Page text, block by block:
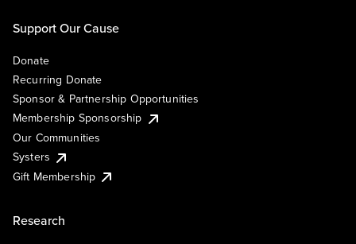
Support Our Cause
Donate
Recurring Donate
Sponsor & Partnership Opportunities
Membership Sponsorship
Our Communities
Systers
Gift Membership
Research